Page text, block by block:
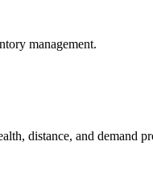
management.
distance, and demand